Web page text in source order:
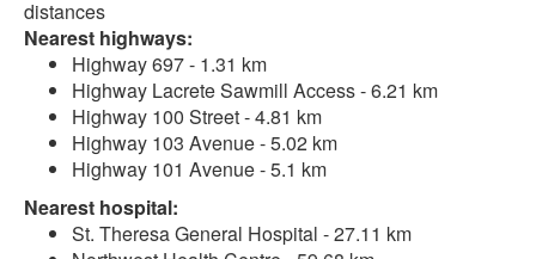
distances
Nearest highways:
Highway 697 - 1.31 km
Highway Lacrete Sawmill Access - 6.21 km
Highway 100 Street - 4.81 km
Highway 103 Avenue - 5.02 km
Highway 101 Avenue - 5.1 km
Nearest hospital:
St. Theresa General Hospital - 27.11 km